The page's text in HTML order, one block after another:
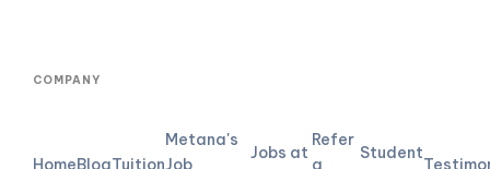
COMPANY
HomeBlogTuition
Metana's
Job
Jobs at
Refer
a
Student